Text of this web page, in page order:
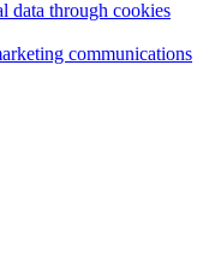
data through cookies
communications